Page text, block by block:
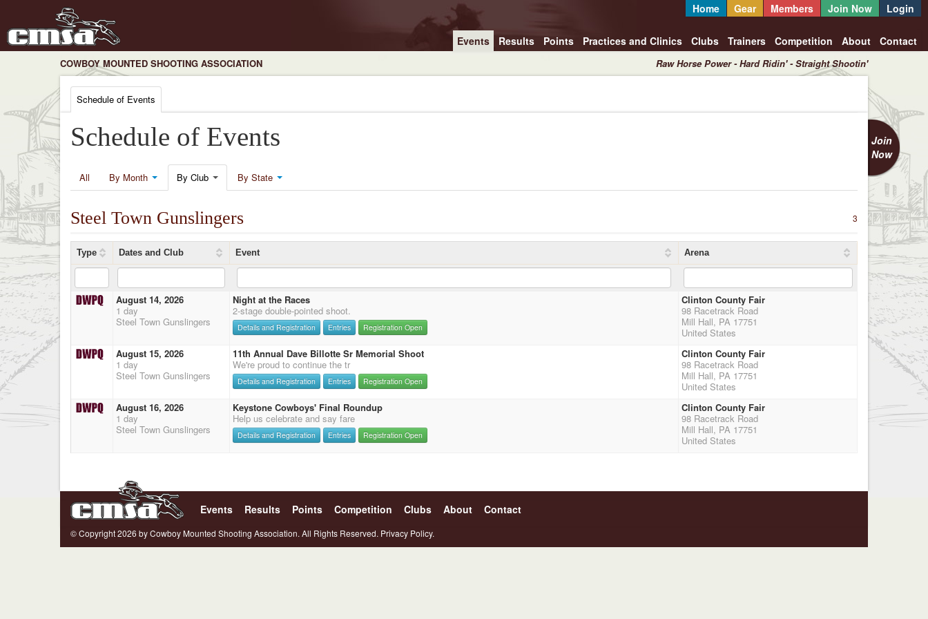
Home Gear Members Join Now Login
Events Results Points Practices and Clinics Clubs Trainers Competition About Contact
COWBOY MOUNTED SHOOTING ASSOCIATION Raw Horse Power - Hard Ridin' - Straight Shootin'
Schedule of Events
Join
Now
Schedule of Events
All By Month By Club By State
3
Steel Town Gunslingers
Type Dates and Club Event Arena
August 14, 2026
1 day
Steel Town Gunslingers
Night at the Races
2-stage double-pointed shoot.
Details and Registration Entries Registration Open
Clinton County Fair
98 Racetrack Road
Mill Hall, PA 17751
United States
August 15, 2026
1 day
Steel Town Gunslingers
11th Annual Dave Billotte Sr Memorial Shoot
We're proud to continue the tr
Details and Registration Entries Registration Open
Clinton County Fair
98 Racetrack Road
Mill Hall, PA 17751
United States
August 16, 2026
1 day
Steel Town Gunslingers
Keystone Cowboys' Final Roundup
Help us celebrate and say fare
Details and Registration Entries Registration Open
Clinton County Fair
98 Racetrack Road
Mill Hall, PA 17751
United States
Events Results Points Competition Clubs About Contact
© Copyright 2026 by Cowboy Mounted Shooting Association. All Rights Reserved. Privacy Policy.